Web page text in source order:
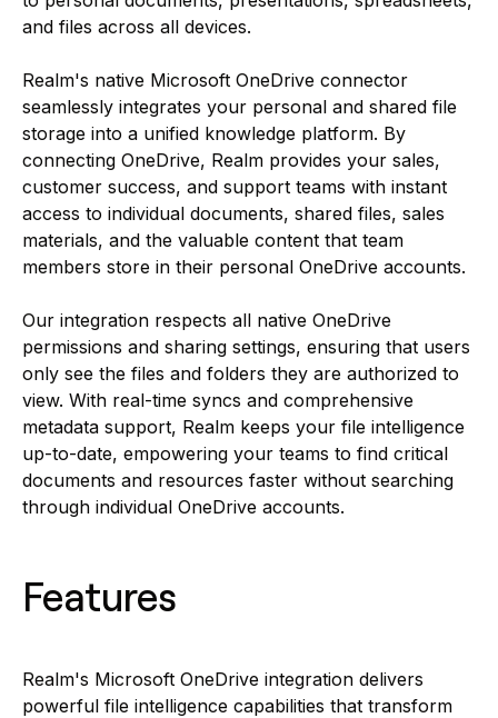
and files across all devices.
Realm's native Microsoft OneDrive connector
seamlessly integrates your personal and shared file
storage into a unified knowledge platform. By
connecting OneDrive, Realm provides your sales,
customer success, and support teams with instant
access to individual documents, shared files, sales
materials, and the valuable content that team
members store in their personal OneDrive accounts.
Our integration respects all native OneDrive
permissions and sharing settings, ensuring that users
only see the files and folders they are authorized to
view. With real-time syncs and comprehensive
metadata support, Realm keeps your file intelligence
up-to-date, empowering your teams to find critical
documents and resources faster without searching
through individual OneDrive accounts.
Features
Realm's Microsoft OneDrive integration delivers
powerful file intelligence capabilities that transform